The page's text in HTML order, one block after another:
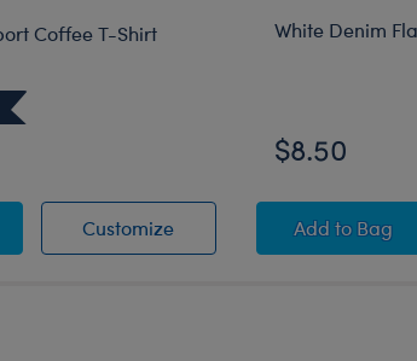
Stuffed Animal
Coffee T-Shirt
CustomizeEmotional Support Coffee
Support Coffee T-Shirt
White Denim
$8.50
Add White
to Bag